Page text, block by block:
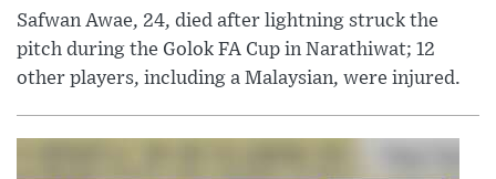
Safwan Awae, 24, died after lightning struck the
pitch during the Golok FA Cup in Narathiwat; 12
other players, including a Malaysian, were injured.